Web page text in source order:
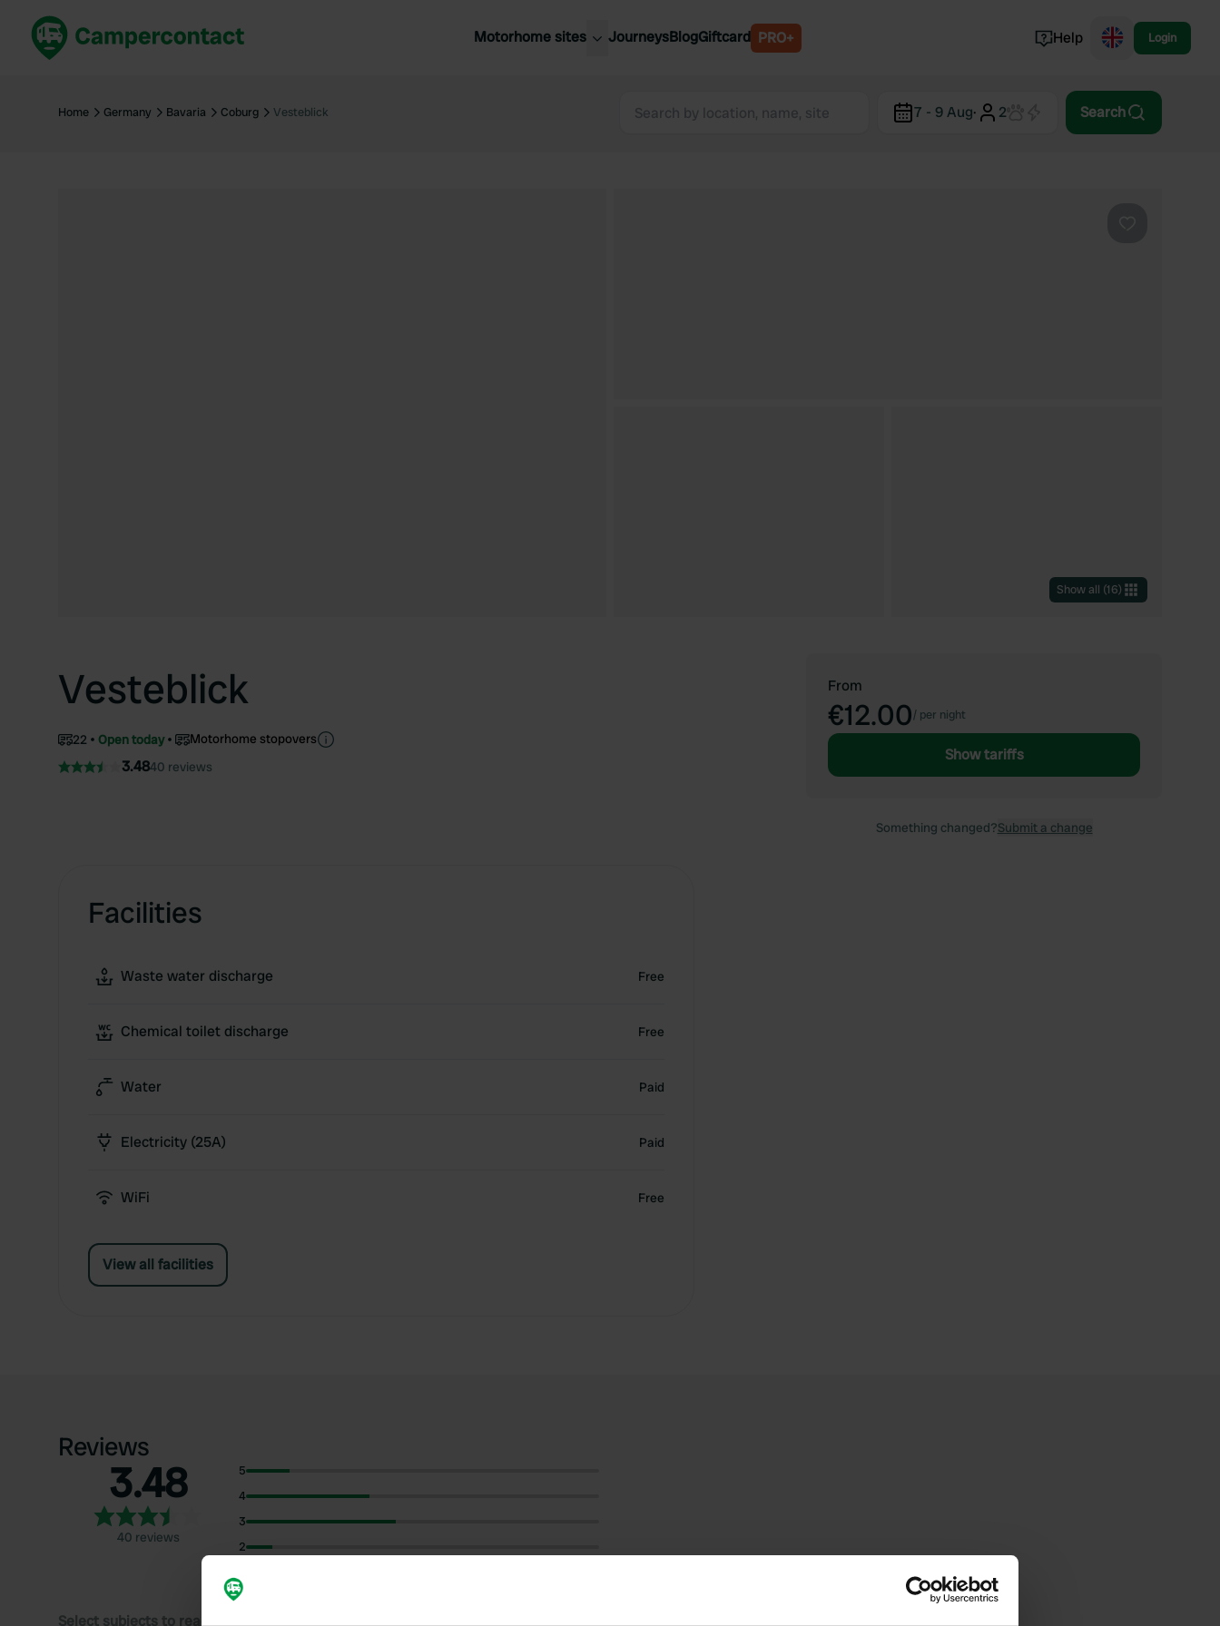
Motorhome sites
United Kingdom
Belgium
Norway
JourneysBlogGiftcard PRO+ Help Login
Home Germany Bavaria Coburg Vesteblick 7 - 9 Aug· 2 Search
Show all (16)
Vesteblick
22 Open today Motorhome stopovers
3.4840 reviews
Facilities
Waste water discharge Free
Chemical toilet discharge Free
Water Paid
Electricity (25A) Paid
WiFi Free
View all facilities
From
€12.00/ per night
Show tariffs
Something changed?Submit a change
Reviews
3.48
40 reviews
5
4
3
2
Select subjects to read reviews: